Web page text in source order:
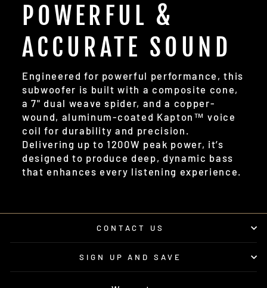
POWERFUL &
ACCURATE SOUND
Engineered for powerful performance, this
subwoofer is built with a composite cone,
a 7" dual weave spider, and a copper-
wound, aluminum-coated Kapton™ voice
coil for durability and precision.
Delivering up to 1200W peak power, it’s
designed to produce deep, dynamic bass
that enhances every listening experience.
CONTACT US
SIGN UP AND SAVE